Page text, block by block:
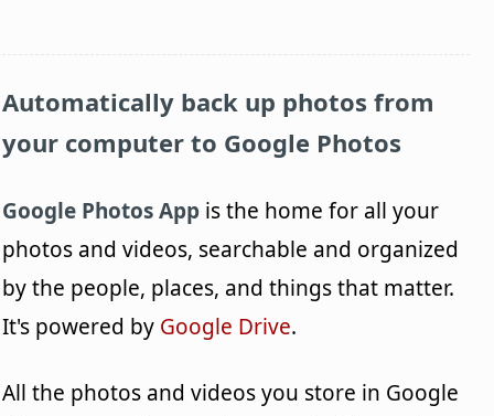
Automatically back up photos from
your computer to Google Photos
Google Photos App is the home for all your
photos and videos, searchable and organized
by the people, places, and things that matter.
It's powered by Google Drive.
All the photos and videos you store in Google